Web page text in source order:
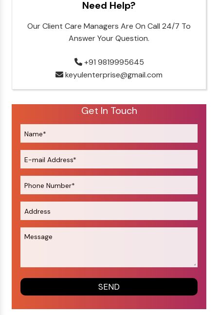
Need Help?
Our Client Care Managers Are On Call 24/7 To
Answer Your Question.
+91 9819995645
keyulenterprise@gmail.com
Get In Touch